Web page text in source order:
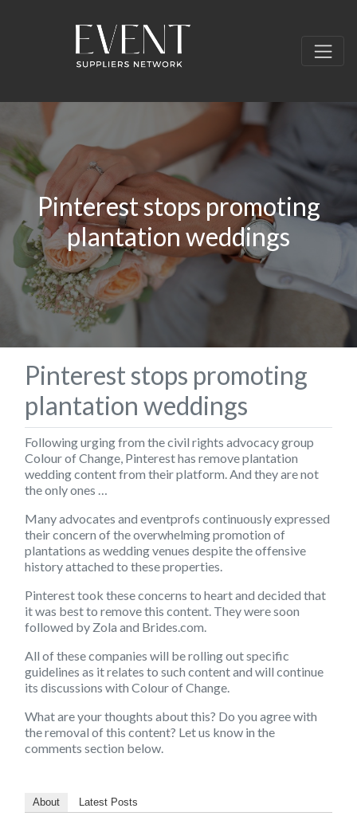
Pinterest stops promoting
plantation weddings
Pinterest stops promoting
plantation weddings
Following urging from the civil rights advocacy group
Colour of Change , Pinterest has remove plantation
wedding content from their platform. And they are not
the only ones …
Many advocates and eventprofs continuously expressed
their concern of the overwhelming promotion of
plantations as wedding venues despite the offensive
history attached to these properties.
Pinterest took these concerns to heart and decided that
it was best to remove this content. They were soon
followed by Zola and Brides.com.
All of these companies will be rolling out specific
guidelines as it relates to such content and will continue
its discussions with Colour of Change
What are your thoughts about this? Do you agree with
the removal of this content? Let us know in the
comments section below.
About Latest Posts